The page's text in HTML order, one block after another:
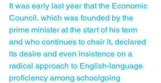
It was early last year that the Economic
Council, which was founded by the
prime minister at the start of his term
and who continues to chair it, declared
its desire and even insistence on a
radical approach to English-language
proficiency among schoolgoing